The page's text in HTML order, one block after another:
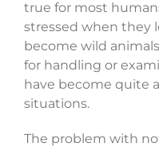
true for most
stressed when they
become wild
for handling or
have become quite
situations.
The problem with